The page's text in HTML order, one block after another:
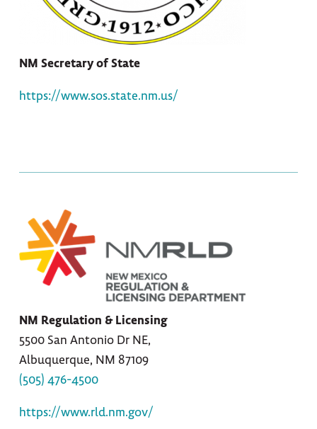
NM Secretary of State
https://www.sos.state.nm.us/
NM Regulation & Licensing
5500 San Antonio Dr NE,
Albuquerque, NM 87109
(505) 476-4500
https://www.rld.nm.gov/